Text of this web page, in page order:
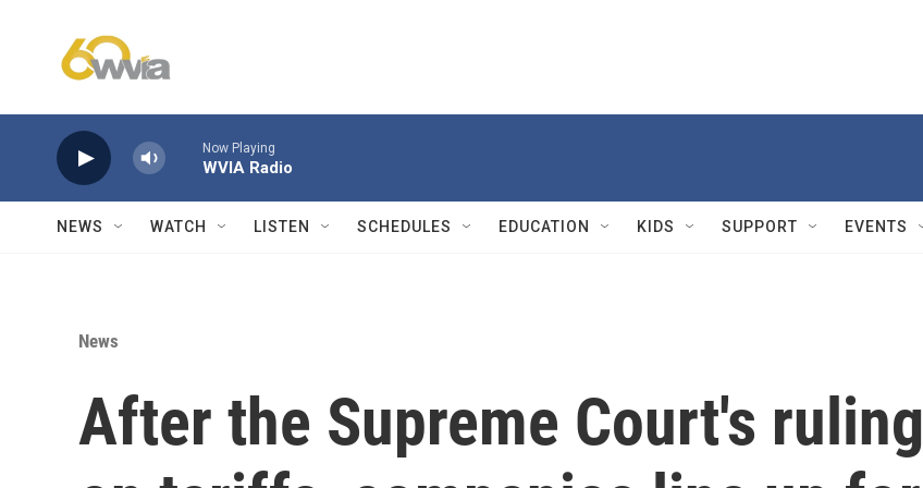
Now Playing
WVIA Radio
NEWS WATCH LISTEN SCHEDULES EDUCATION KIDS SUPPORT EVENTS
News
After the Supreme Court's ruling